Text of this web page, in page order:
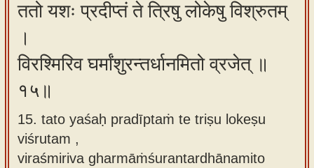
ततो यशः प्रदीप्तं ते त्रिषु लोकेषु विश्रुतम्
।
विरश्मिरिव घर्मांशुरन्तर्धानमितो व्रजेत् ॥
१५॥
15. tato yaśaḥ pradīptaṁ te triṣu lokeṣu
viśrutam ,
viraśmiriva gharmāṁśurantardhānamito